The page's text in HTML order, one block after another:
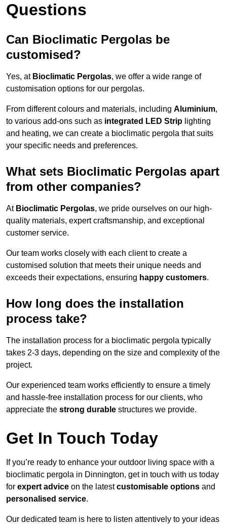
Questions
Can Bioclimatic Pergolas be
customised?
Yes, at Bioclimatic Pergolas, we offer a wide range of
customisation options for our pergolas.
From different colours and materials, including Aluminium,
to various add-ons such as integrated LED Strip lighting
and heating, we can create a bioclimatic pergola that suits
your specific needs and preferences.
What sets Bioclimatic Pergolas apart
from other companies?
At Bioclimatic Pergolas, we pride ourselves on our high-
quality materials, expert craftsmanship, and exceptional
customer service.
Our team works closely with each client to create a
customised solution that meets their unique needs and
exceeds their expectations, ensuring happy customers.
How long does the installation
process take?
The installation process for a bioclimatic pergola typically
takes 2-3 days, depending on the size and complexity of the
project.
Our experienced team works efficiently to ensure a timely
and hassle-free installation process for our clients, who
appreciate the strong durable structures we provide.
Get In Touch Today
If you’re ready to enhance your outdoor living space with a
bioclimatic pergola in Dinnington, get in touch with us today
for expert advice on the latestcustomisable options and
personalised service.
Our dedicated team is here to listen attentively to your ideas